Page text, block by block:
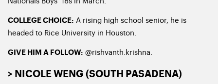
COLLEGE CHOICE: A rising high school senior, he is
headed to Rice University in Houston.
GIVE HIM A FOLLOW: @rishvanth.krishna.
> NICOLE WENG (SOUTH PASADENA)